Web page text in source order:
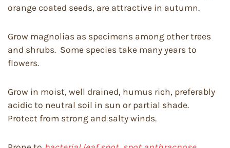
orange coated seeds, are attractive in autumn.
Grow magnolias as specimens among other trees
and shrubs. Some species take many years to
flowers.
Grow in moist, well drained, humus rich, preferably
acidic to neutral soil in sun or partial shade.
Protect from strong and salty winds.